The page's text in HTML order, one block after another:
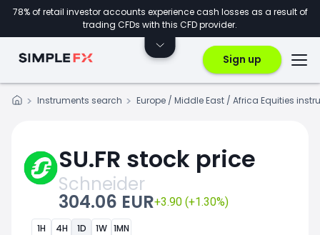
78% of retail investor accounts experience cash losses as a result of
trading CFDs with this CFD provider.
Sign up
Instruments search Europe / Middle East / Africa Equities
SU.FR stock price
Schneider
304.06 EUR+3.90 (+1.30%)
1H 4H 1D 1W 1MN